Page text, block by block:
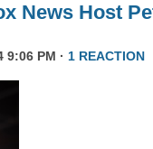
News Host
9:06 PM · 1 REACTION